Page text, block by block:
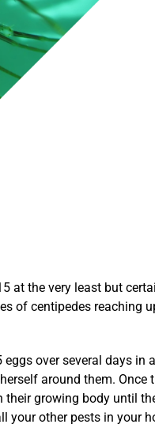
the very least but
centipedes reaching
over several days
around them.
growing body until
other pests in your